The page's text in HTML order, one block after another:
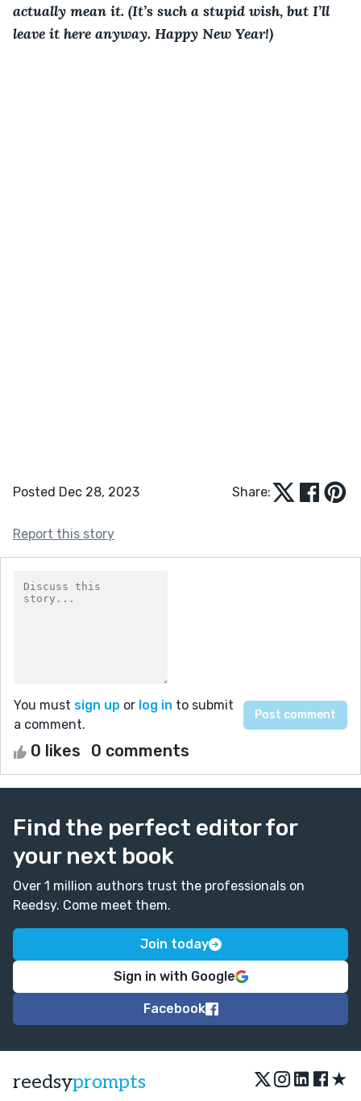
actually mean it. (It’s such a stupid wish, but I’ll
leave it here anyway. Happy New Year!)
Posted Dec 28, 2023 Share:
Report this story
You must sign up or log in to submit
a comment.
0 likes 0 comments
Find the perfect editor for
your next book
Over 1 million authors trust the professionals on
Reedsy. Come meet them.
Join today
Sign in with Google
Facebook
reedsyprompts ★